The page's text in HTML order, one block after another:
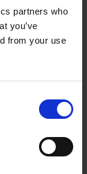
partners who
you’ve
from your use